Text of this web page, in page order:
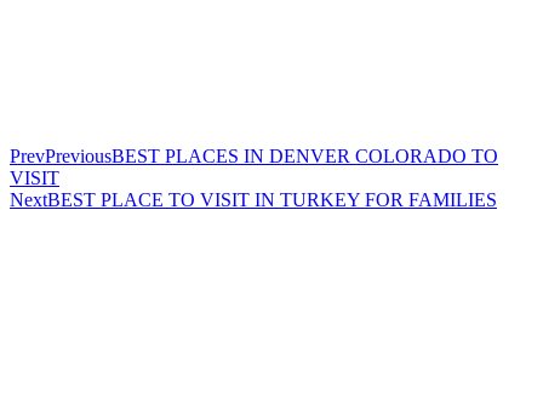
PrevPreviousBEST PLACES IN DENVER COLORADO TO
VISIT
NextBEST PLACE TO VISIT IN TURKEY FOR FAMILIES